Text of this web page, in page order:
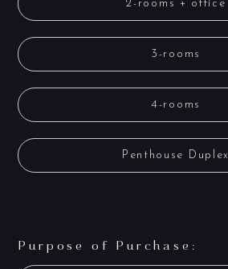
2-rooms + office
3-rooms
4-rooms
Penthouse Duplex
Purpose of Purchase: